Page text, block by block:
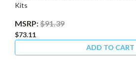
Kits
MSRP:$91.39
$73.11
ADD TO CART